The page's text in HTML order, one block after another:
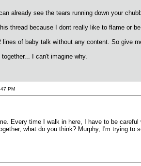
already see the tears running down your
thread because I dont really like to flame or
of baby talk without any content. So give
I can't imagine why.
PM
Every time I walk in here, I have to be
what do you think? Murphy, I'm trying